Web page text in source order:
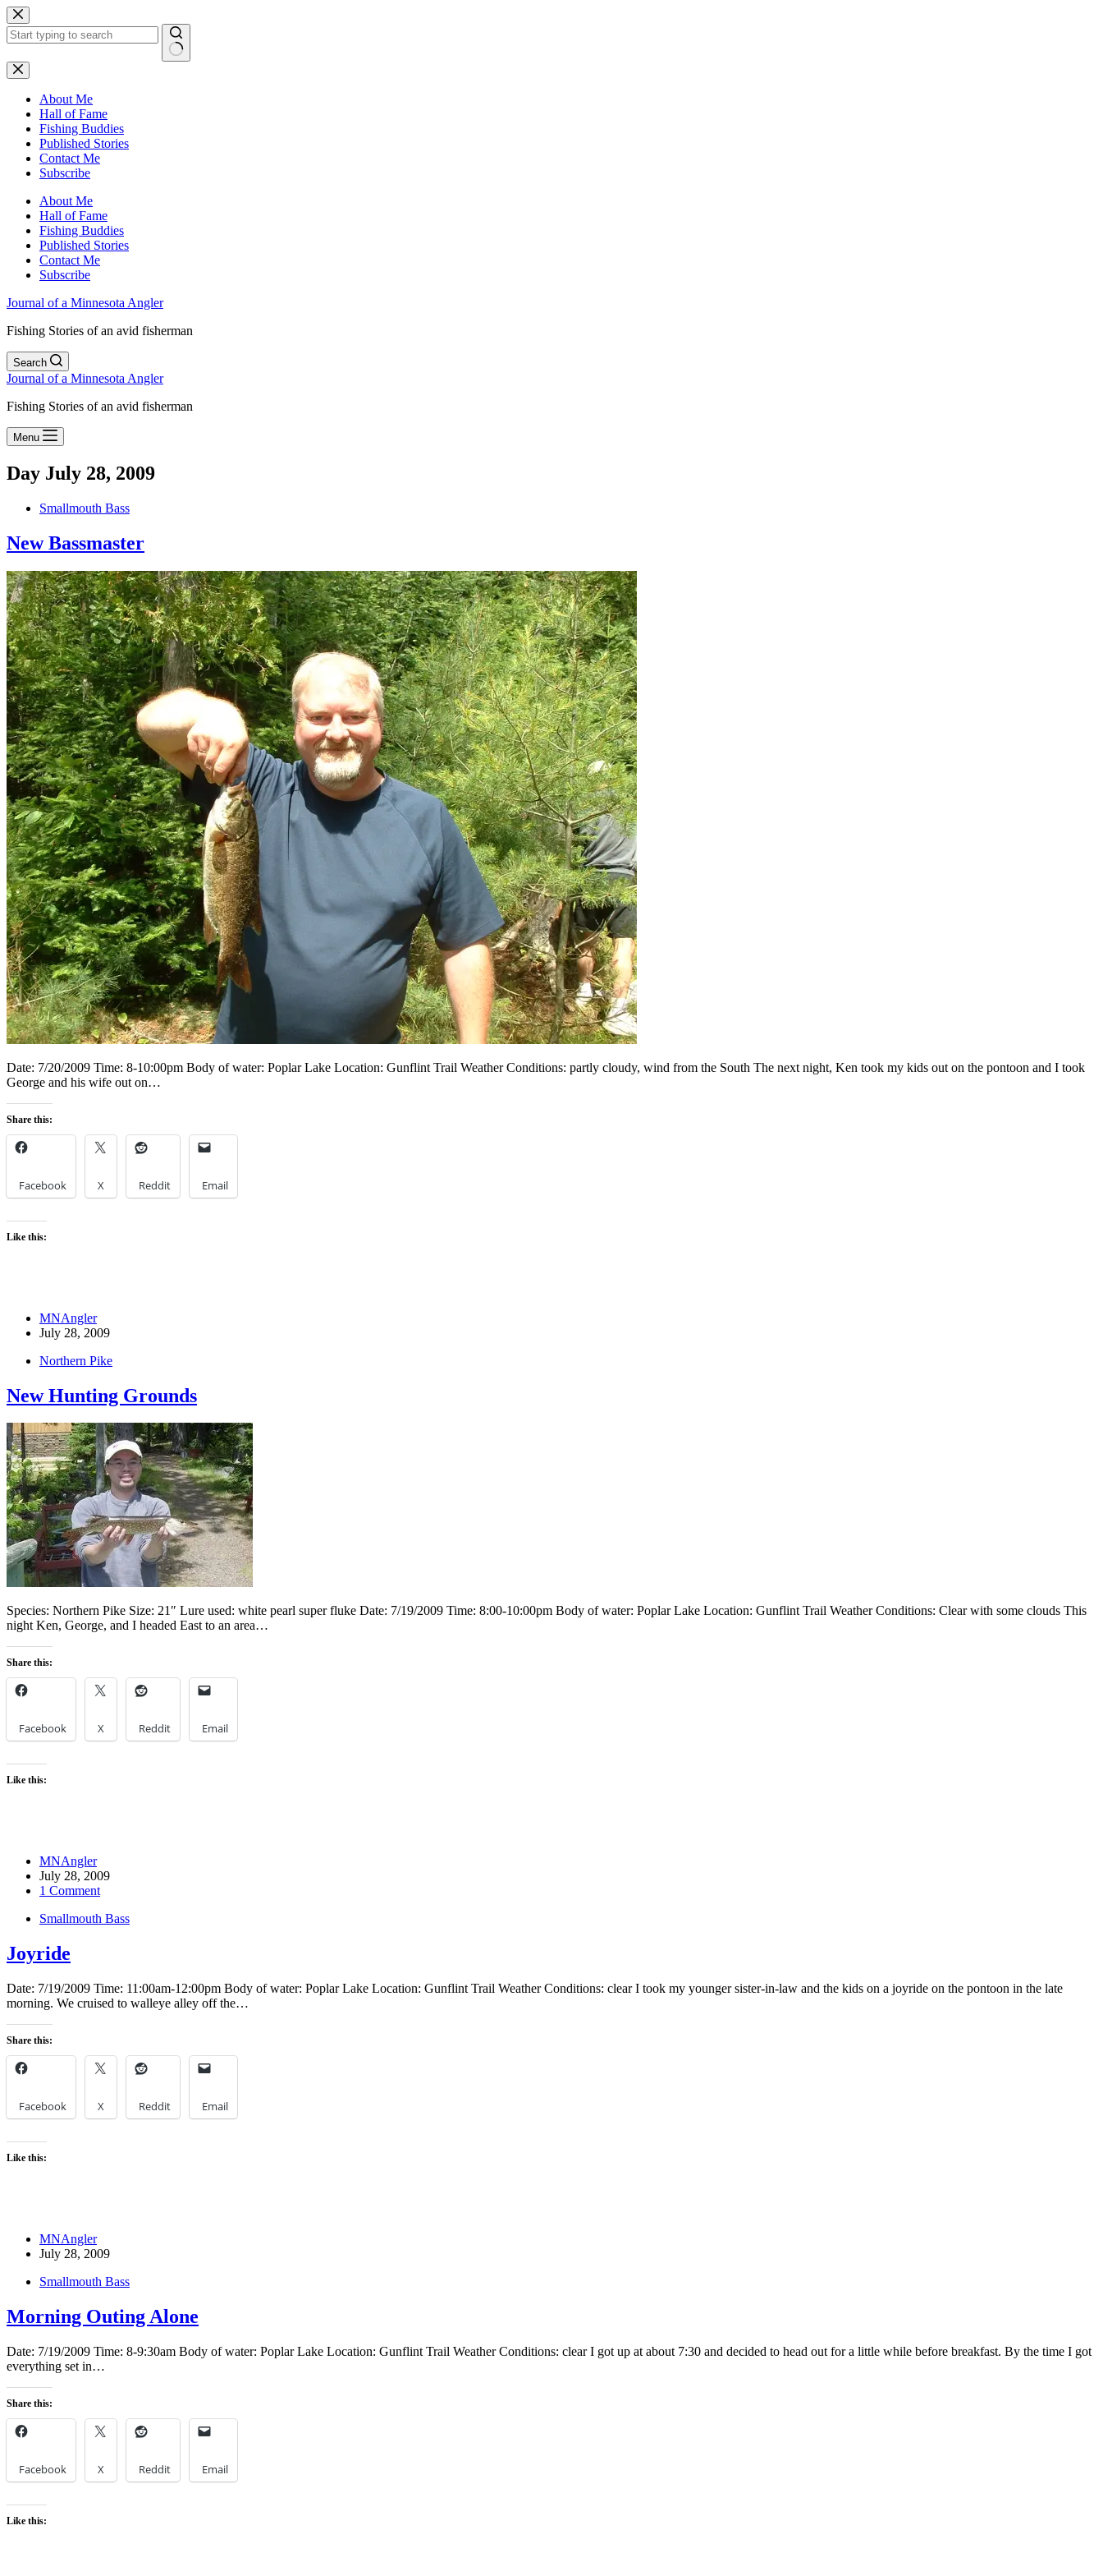
Skip
to
content
No
results
About Me
Hall of Fame
Fishing Buddies
Published Stories
Contact Me
Subscribe
About Me
Hall of Fame
Fishing Buddies
Published Stories
Contact Me
Subscribe
Journal of a Minnesota Angler
Fishing Stories of an avid fisherman
Search
Journal of a Minnesota Angler
Fishing Stories of an avid fisherman
Menu
Day July 28, 2009
Smallmouth Bass
New Bassmaster
Date: 7/20/2009 Time: 8-10:00pm Body of water: Poplar Lake Location: Gunflint Trail Weather Conditions: partly cloudy, wind from the South The next night, Ken took my kids out on the pontoon and I took
George and his wife out on…
Share this:
Facebook X Reddit Email
Like this:
MNAngler
July 28, 2009
Northern Pike
New Hunting Grounds
Species: Northern Pike Size: 21″ Lure used: white pearl super fluke Date: 7/19/2009 Time: 8:00-10:00pm Body of water: Poplar Lake Location: Gunflint Trail Weather Conditions: Clear with some clouds This
night Ken, George, and I headed East to an area…
Share this:
Facebook X Reddit Email
Like this:
MNAngler
July 28, 2009
1 Comment
Smallmouth Bass
Joyride
Date: 7/19/2009 Time: 11:00am-12:00pm Body of water: Poplar Lake Location: Gunflint Trail Weather Conditions: clear I took my younger sister-in-law and the kids on a joyride on the pontoon in the late
morning. We cruised to walleye alley off the…
Share this:
Facebook X Reddit Email
Like this:
MNAngler
July 28, 2009
Smallmouth Bass
Morning Outing Alone
Date: 7/19/2009 Time: 8-9:30am Body of water: Poplar Lake Location: Gunflint Trail Weather Conditions: clear I got up at about 7:30 and decided to head out for a little while before breakfast. By the time I got
everything set in…
Share this:
Facebook X Reddit Email
Like this: